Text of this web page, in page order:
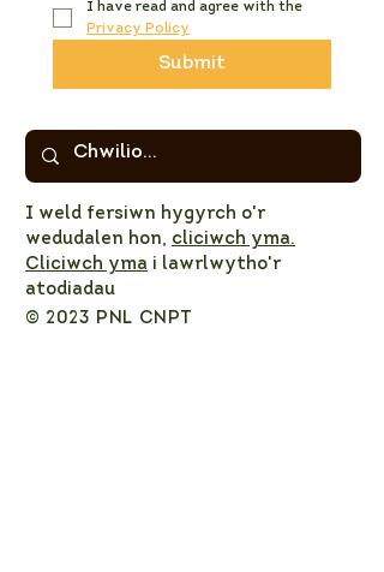
Privacy Policy
Submit
I weld fersiwn hygyrch o'r
wedudalen hon, cliciwch yma.
Cliciwch yma i lawrlwytho'r
atodiadau
© 2023 PNL CNPT